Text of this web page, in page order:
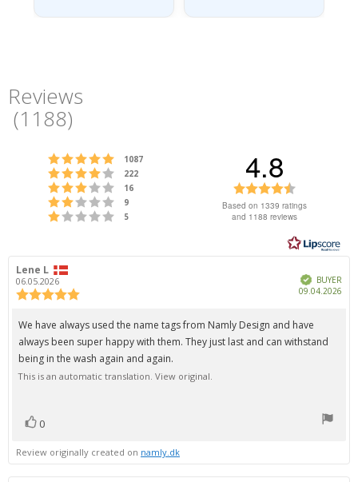
Reviews
(1188)
Rating 5 out of 5 stars
1087
Rating 4 out of 5 stars
222
Rating 3 out of 5 stars
16
Rating 2 out of 5 stars
9
Rating 1 out of 5 stars
5
4.8
4.8
out
of
5
stars
Based on 1339 ratings
and 1188 reviews
Review
author:
Lene L
06.05.2026
out
of
5
VerifiedBUYER
09.04.2026
Review
text:
We have always used the name tags from Namly Design and have
always been super happy with them. They just last and can withstand
being in the wash again and again.
This is an automatic translation. View original.
Vote
0
Review originally created on namly.dk